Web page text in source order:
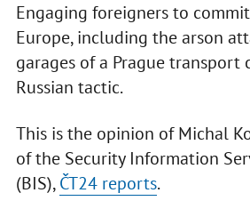
Engaging foreigners to
Europe, including the arson
garages of a Prague transport
Russian tactic.
This is the opinion of Michal
of the Security Information
(BIS),ČT24 reports.